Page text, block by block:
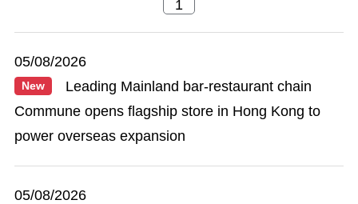
05/08/2026
New
Leading Mainland bar-restaurant chain
Commune opens flagship store in Hong Kong to
power overseas expansion
05/08/2026